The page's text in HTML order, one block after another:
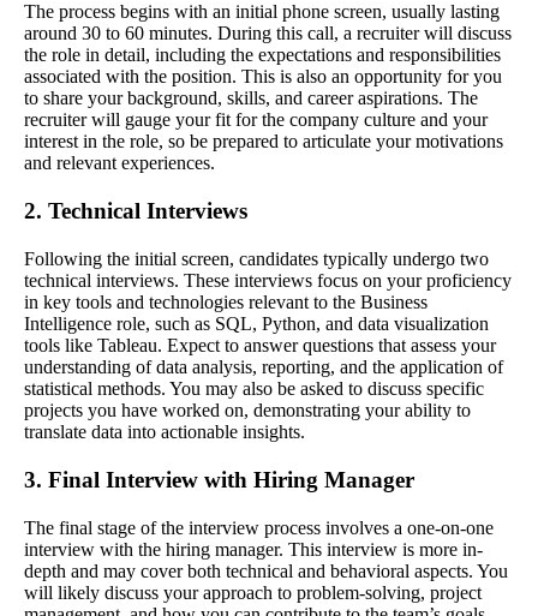
The process begins with an initial phone screen, usually lasting
around 30 to 60 minutes. During this call, a recruiter will discuss
the role in detail, including the expectations and responsibilities
associated with the position. This is also an opportunity for you
to share your background, skills, and career aspirations. The
recruiter will gauge your fit for the company culture and your
interest in the role, so be prepared to articulate your motivations
and relevant experiences.
2. Technical Interviews
Following the initial screen, candidates typically undergo two
technical interviews. These interviews focus on your proficiency
in key tools and technologies relevant to the Business
Intelligence role, such as SQL, Python, and data visualization
tools like Tableau. Expect to answer questions that assess your
understanding of data analysis, reporting, and the application of
statistical methods. You may also be asked to discuss specific
projects you have worked on, demonstrating your ability to
translate data into actionable insights.
3. Final Interview with Hiring Manager
The final stage of the interview process involves a one-on-one
interview with the hiring manager. This interview is more in-
depth and may cover both technical and behavioral aspects. You
will likely discuss your approach to problem-solving, project